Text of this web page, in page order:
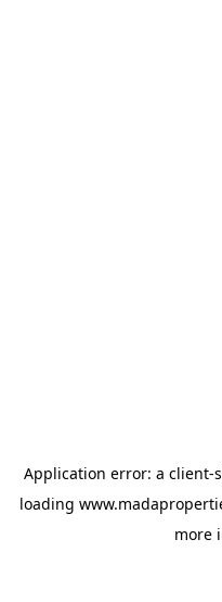
Application error: a client-
loading
more